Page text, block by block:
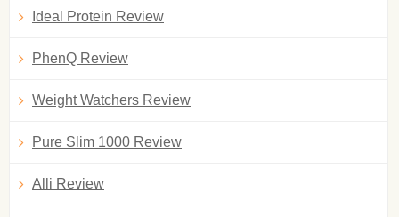
Ideal Protein Review
PhenQ Review
Weight Watchers Review
Pure Slim 1000 Review
Alli Review